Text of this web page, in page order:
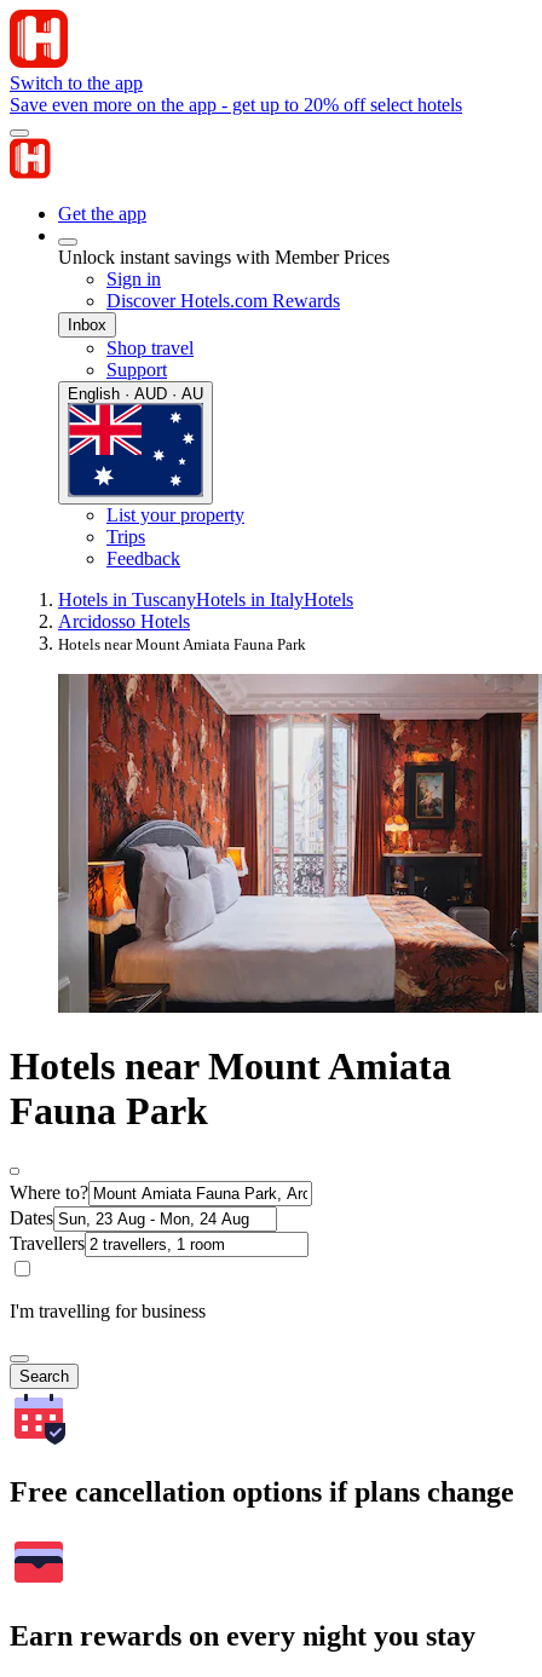
Switch to the app
Save even more on the app - get up to 20% off select hotels
Get the app
Unlock instant savings with Member Prices
Sign in
Discover Hotels.com Rewards
Inbox
Shop travel
Support
English · AUD · AU
List your property
Trips
Feedback
Hotels in TuscanyHotels in ItalyHotels
Arcidosso Hotels
Hotels near Mount Amiata Fauna Park
Hotels near Mount Amiata
Fauna Park
Where to?
Dates
Travellers
I'm travelling for business
Search
Free cancellation options if plans change
Earn rewards on every night you stay